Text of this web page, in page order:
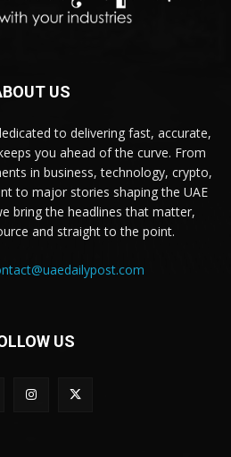
US
to delivering fast, accurate,
you ahead of the curve. From
in business, technology, crypto,
to major stories shaping the UAE
bring the headlines that matter,
and straight to the point.
US